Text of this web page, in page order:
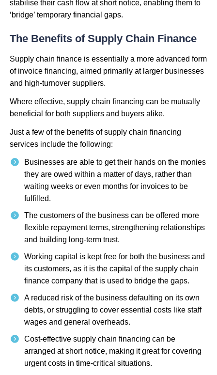
stabilise their cash flow at short notice, enabling them to
‘bridge’ temporary financial gaps.
The Benefits of Supply Chain Finance
Supply chain finance is essentially a more advanced form
of invoice financing, aimed primarily at larger businesses
and high-turnover suppliers.
Where effective, supply chain financing can be mutually
beneficial for both suppliers and buyers alike.
Just a few of the benefits of supply chain financing
services include the following:
Businesses are able to get their hands on the monies
they are owed within a matter of days, rather than
waiting weeks or even months for invoices to be
fulfilled.
The customers of the business can be offered more
flexible repayment terms, strengthening relationships
and building long-term trust.
Working capital is kept free for both the business and
its customers, as it is the capital of the supply chain
finance company that is used to bridge the gaps.
A reduced risk of the business defaulting on its own
debts, or struggling to cover essential costs like staff
wages and general overheads.
Cost-effective supply chain financing can be
arranged at short notice, making it great for covering
urgent costs in time-critical situations.